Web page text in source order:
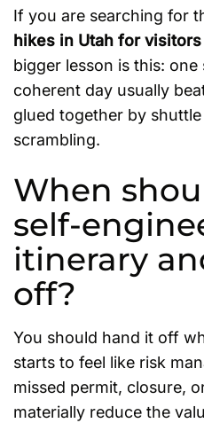
If you are searching for
hikes in Utah for
bigger lesson is this:
coherent day usually
glued together by
scrambling.
When
self-
itinerary
off?
You should hand it off
starts to feel like risk
missed permit, closure,
materially reduce the